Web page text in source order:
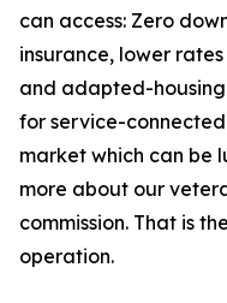
can access: Zero
insurance, lower
and adapted-
for service-connected
market which can be
more about our
commission. That is
operation.